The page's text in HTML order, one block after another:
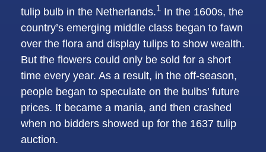
tulip bulb in the Netherlands.1 In the 1600s, the
country’s emerging middle class began to fawn
over the flora and display tulips to show wealth.
But the flowers could only be sold for a short
time every year. As a result, in the off-season,
people began to speculate on the bulbs’ future
prices. It became a mania, and then crashed
when no bidders showed up for the 1637 tulip
auction.